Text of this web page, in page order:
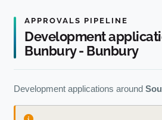
APPROVALS PIPELINE
Development
Bunbury - Bunbury
Development applications around